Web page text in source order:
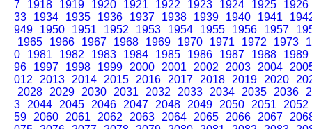
7
1918 1919 1920 1921 1922 1923 1924 1925
1926
33
1934 1935 1936 1937 1938 1939 1940 1941
949
1950 1951 1952 1953 1954 1955 1956 1957
1965
1966 1967 1968 1969 1970 1971 1972 1973
0
1981 1982 1983 1984 1985 1986 1987 1988
1989
96
1997 1998 1999 2000 2001 2002 2003 2004
012
2013 2014 2015 2016 2017 2018 2019 2020
2028
2029 2030 2031 2032 2033 2034 2035 2036
3
2044 2045 2046 2047 2048 2049 2050 2051
2052
59
2060 2061 2062 2063 2064 2065 2066 2067